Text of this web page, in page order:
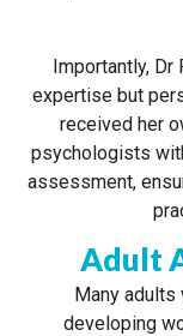
Importantly,
expertise but
received her
psychologists
assessment,
Adult
Many adults
developing